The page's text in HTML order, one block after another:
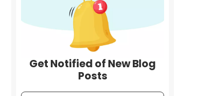
Get Notified of New Blog
Posts